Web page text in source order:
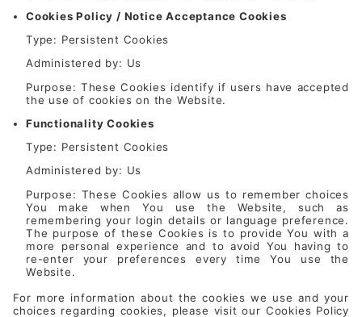
Cookies Policy / Notice Acceptance Cookies
Type: Persistent Cookies
Administered by: Us
Purpose: These Cookies identify if users have accepted
the use of cookies on the Website.
Functionality Cookies
Type: Persistent Cookies
Administered by: Us
Purpose: These Cookies allow us to remember choices
You make when You use the Website, such as
remembering your login details or language preference.
The purpose of these Cookies is to provide You with a
more personal experience and to avoid You having to
re-enter your preferences every time You use the
Website.
For more information about the cookies we use and your
choices regarding cookies, please visit our Cookies Policy